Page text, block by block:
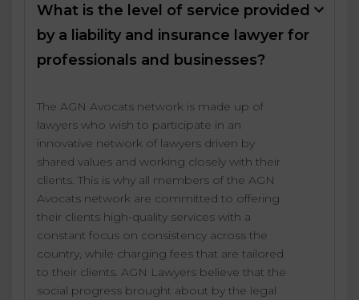
What is the level of service provided
by a liability and insurance lawyer for
professionals and businesses?
The AGN Avocats network is made up of
lawyers who wish to participate in an
innovative network of lawyers driven by
shared values and working closely with their
clients. This is why all members of the AGN
Avocats network are committed to offering
their clients high-quality services with a
constant focus on consistency across the
country, while charging fees that are tailored
to their clients. AGN Lawyers believe that the
social progress brought about by the legal